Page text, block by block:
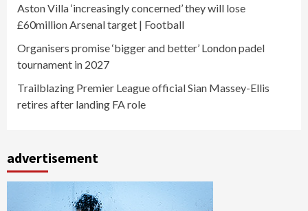
Aston Villa ‘increasingly concerned’ they will lose
£60million Arsenal target | Football
Organisers promise ‘bigger and better’ London padel
tournament in 2027
Trailblazing Premier League official Sian Massey-Ellis
retires after landing FA role
advertisement